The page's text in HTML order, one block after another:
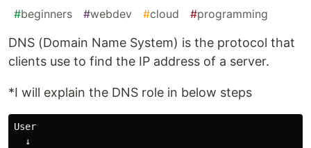
#beginners #webdev #cloud #programming
DNS (Domain Name System) is the protocol that
clients use to find the IP address of a server.
*I will explain the DNS role in below steps
User
  ↓